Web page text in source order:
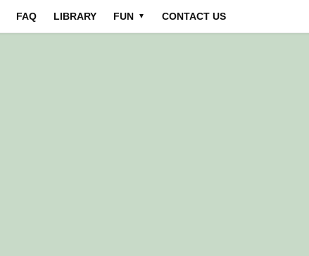
FAQ LIBRARY FUN ▼ CONTACT US